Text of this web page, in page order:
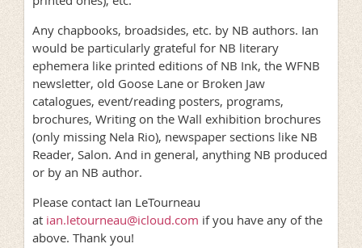
Any chapbooks, broadsides, etc. by NB authors. Ian
would be particularly grateful for NB literary
ephemera like printed editions of NB Ink, the WFNB
newsletter, old Goose Lane or Broken Jaw
catalogues, event/reading posters, programs,
brochures, Writing on the Wall exhibition brochures
(only missing Nela Rio), newspaper sections like NB
Reader, Salon. And in general, anything NB produced
or by an NB author.
Please contact Ian LeTourneau
at ian.letourneau@icloud.com if you have any of the
above. Thank you!